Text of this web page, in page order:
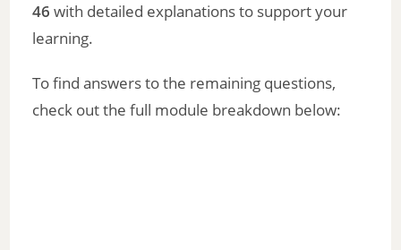
46 with detailed explanations to support your
learning.
To find answers to the remaining questions,
check out the full module breakdown below: